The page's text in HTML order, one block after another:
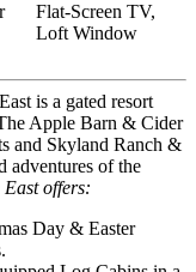
Flat-Screen TV,
Loft Window
is a gated resort
Apple Barn & Cider
and Skyland Ranch &
adventures of the
offers:
Day & Easter